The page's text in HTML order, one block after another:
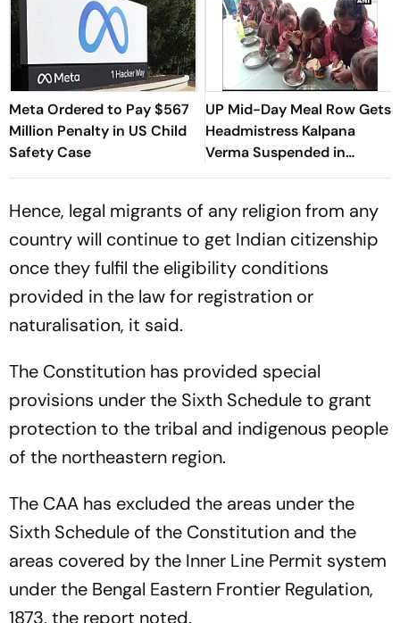
Meta Ordered to Pay $567
Million Penalty in US Child
Safety Case
UP Mid-Day Meal Row Gets
Headmistress Kalpana
Verma Suspended in
Sitapur
Hence, legal migrants of any religion from any
country will continue to get Indian citizenship
once they fulfil the eligibility conditions
provided in the law for registration or
naturalisation, it said.
The Constitution has provided special
provisions under the Sixth Schedule to grant
protection to the tribal and indigenous people
of the northeastern region.
The CAA has excluded the areas under the
Sixth Schedule of the Constitution and the
areas covered by the Inner Line Permit system
under the Bengal Eastern Frontier Regulation,
1873, the report noted.